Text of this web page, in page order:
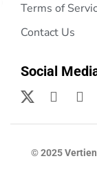
Terms of
Contact Us
Social
© 2025